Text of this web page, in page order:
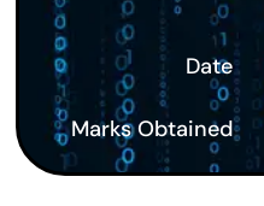
Date
Marks Obtained